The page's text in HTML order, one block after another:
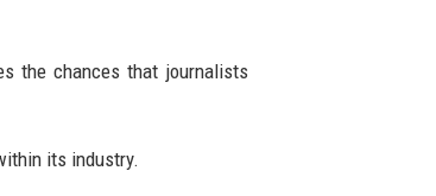
the chances that journalists
its industry.